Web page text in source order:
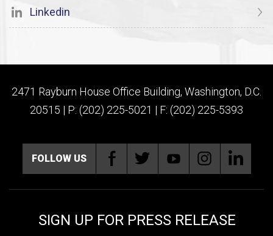
Linkedin
2471 Rayburn House Office Building, Washington, D.C.
20515 | P: (202) 225-5021 | F: (202) 225-5393
FOLLOW US
SIGN UP FOR PRESS RELEASE